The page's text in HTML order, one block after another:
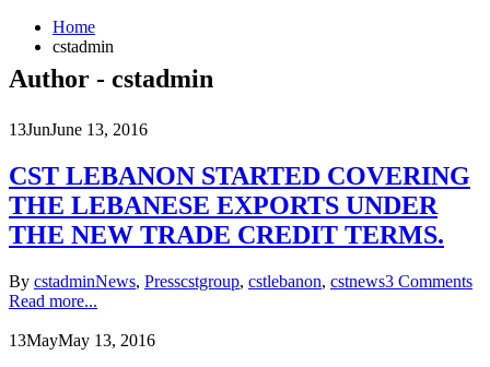
Home
cstadmin
Author - cstadmin
13JunJune 13, 2016
CST LEBANON STARTED COVERING
THE LEBANESE EXPORTS UNDER
THE NEW TRADE CREDIT TERMS.
By cstadminNews, Presscstgroup, cstlebanon, cstnews3 Comments
Read more...
13MayMay 13, 2016